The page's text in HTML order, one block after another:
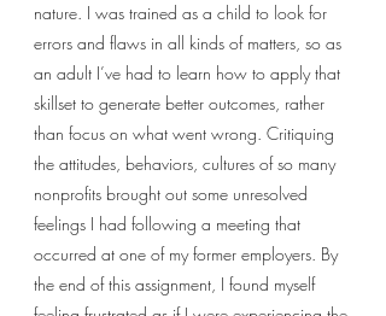
nature. I was trained as a child to look for
errors and flaws in all kinds of matters, so as
an adult I’ve had to learn how to apply that
skillset to generate better outcomes, rather
than focus on what went wrong. Critiquing
the attitudes, behaviors, cultures of so many
nonprofits brought out some unresolved
feelings I had following a meeting that
occurred at one of my former employers. By
the end of this assignment, I found myself